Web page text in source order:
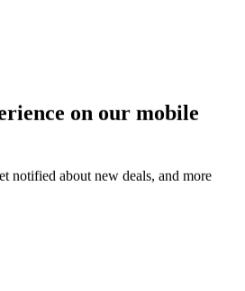
on our mobile
notified about new deals, and more